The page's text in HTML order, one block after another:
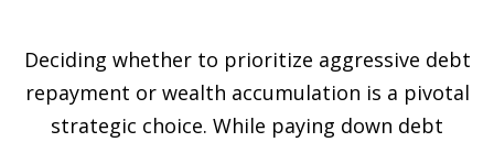
Deciding whether to prioritize aggressive debt
repayment or wealth accumulation is a pivotal
strategic choice. While paying down debt